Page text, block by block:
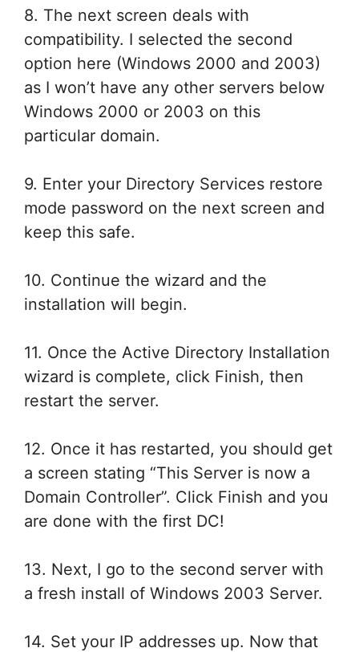
8. The next screen deals with
compatibility. I selected the second
option here (Windows 2000 and 2003)
as I won’t have any other servers below
Windows 2000 or 2003 on this
particular domain.
9. Enter your Directory Services restore
mode password on the next screen and
keep this safe.
10. Continue the wizard and the
installation will begin.
11. Once the Active Directory Installation
wizard is complete, click Finish, then
restart the server.
12. Once it has restarted, you should get
a screen stating “This Server is now a
Domain Controller”. Click Finish and you
are done with the first DC!
13. Next, I go to the second server with
a fresh install of Windows 2003 Server.
14. Set your IP addresses up. Now that